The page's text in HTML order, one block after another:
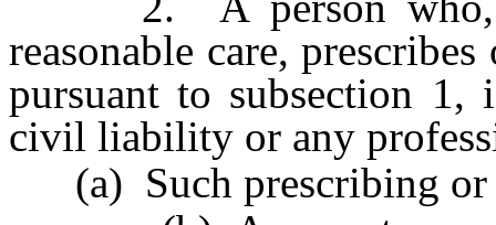
reasonable care,
pursuant to subsection
civil liability or any
(a) Such prescribing or